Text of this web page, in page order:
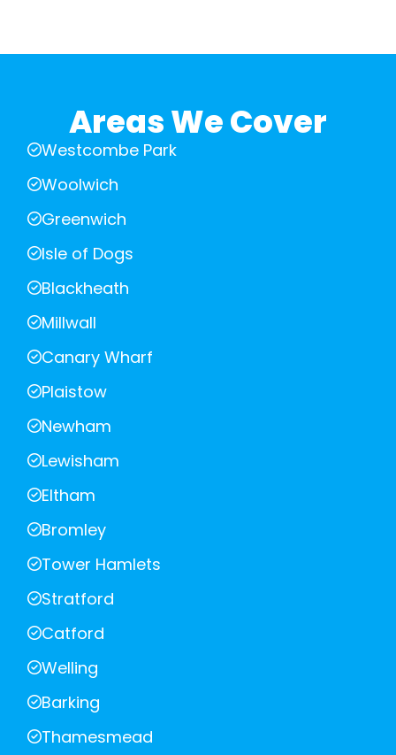
Areas We Cover
Westcombe Park
Woolwich
Greenwich
Isle of Dogs
Blackheath
Millwall
Canary Wharf
Plaistow
Newham
Lewisham
Eltham
Bromley
Tower Hamlets
Stratford
Catford
Welling
Barking
Thamesmead